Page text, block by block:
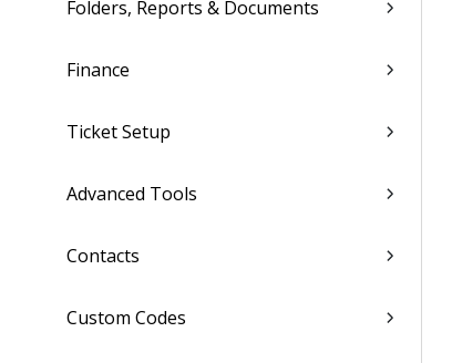
Folders, Reports & Documents
Finance
Ticket Setup
Advanced Tools
Contacts
Custom Codes